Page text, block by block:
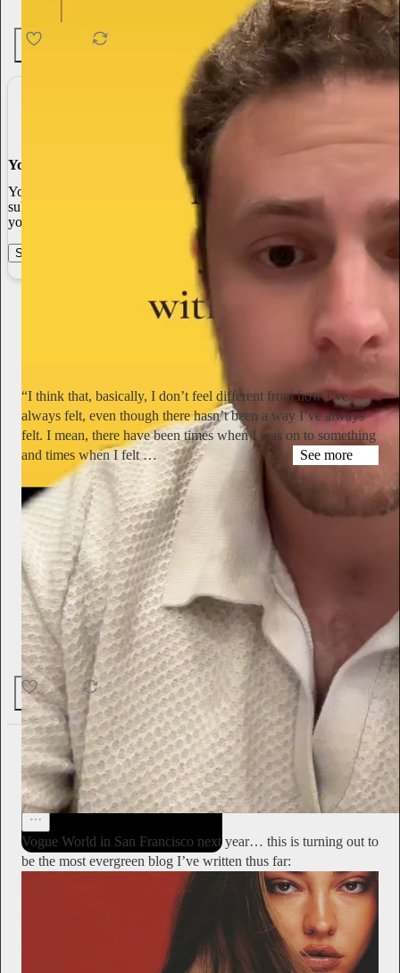
You made it, you own it
You always own your intellectual property, mailing list, and
subscriber payments. With full editorial control and no gatekeepers,
you can do the work you most believe in.
Start your Substack Learn more
“I think that, basically, I don’t feel different from how I’ve
always felt, even though there hasn’t been a way I’ve always
felt. I mean, there have been times when I was on to something
and times when I felt …
See more
hyperallergic.com
Simone Forti Talks Yoko Ono, Dance, and Aging in Never-
Before-Published Interview
“I remember sitting with Yoko on a ledge on the PS1 roof and
talking together comfortably,” said the late performance artist.
“It was restful.”
29 1 2
Alyssa Vingan 2d
Subscribe
Vogue World in San Francisco next year… this is turning out to
be the most evergreen blog I’ve written thus far: